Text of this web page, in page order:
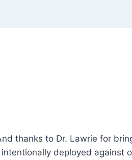
thanks to Dr. Lawrie for
deployed against